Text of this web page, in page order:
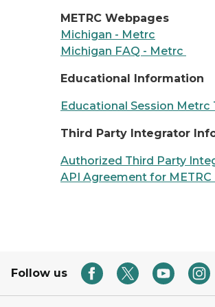
METRC Webpages
Michigan - Metrc
Michigan FAQ - Metrc
Educational Information
Educational Session Metrc
Third Party Integrator
Authorized Third Party
API Agreement for
Follow us